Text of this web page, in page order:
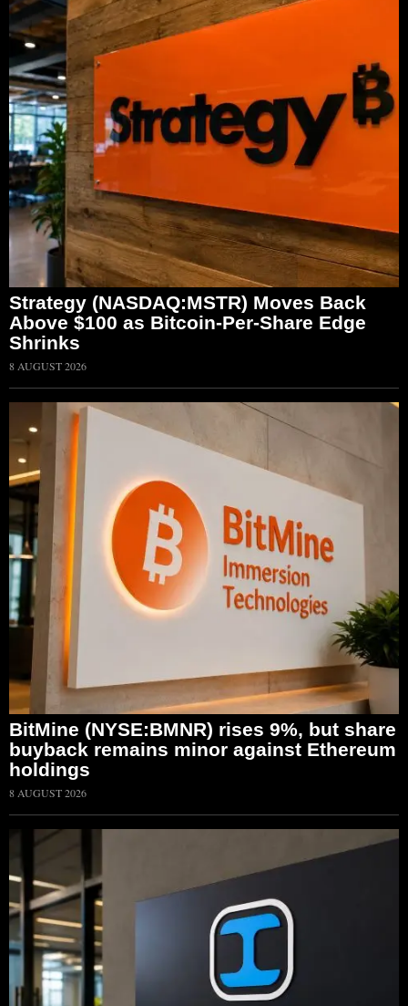
Strategy (NASDAQ:MSTR) Moves Back
Above $100 as Bitcoin-Per-Share Edge
Shrinks
8 AUGUST 2026
BitMine (NYSE:BMNR) rises 9%, but share
buyback remains minor against Ethereum
holdings
8 AUGUST 2026